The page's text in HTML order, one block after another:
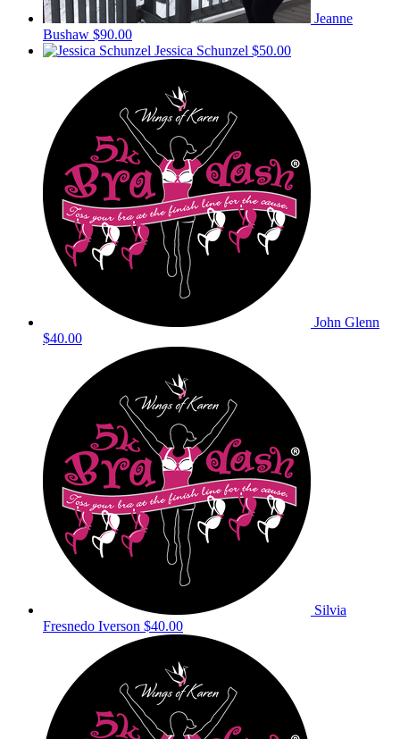
Jeanne
Bushaw $90.00
Jessica Schunzel $50.00
John Glenn
$40.00
Silvia
Fresnedo Iverson $40.00